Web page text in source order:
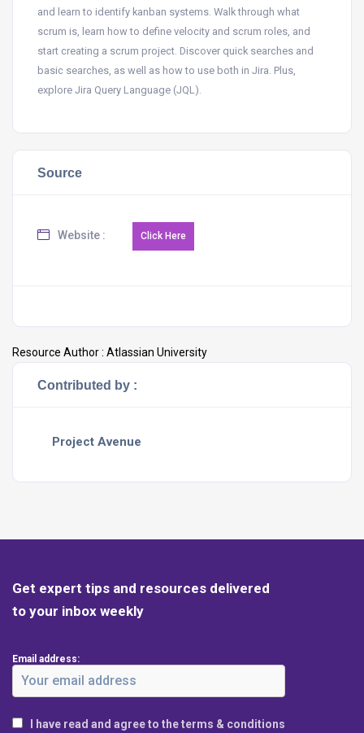
and learn to identify kanban systems. Walk through what
scrum is, learn how to define velocity and scrum roles, and
start creating a scrum project. Discover quick searches and
basic searches, as well as how to use both in Jira. Plus,
explore Jira Query Language (JQL).
Source
Website :
Resource Author : Atlassian University
Contributed by :
Project Avenue
Get expert tips and resources delivered
to your inbox weekly
Email address:
I have read and agree to the terms & conditions